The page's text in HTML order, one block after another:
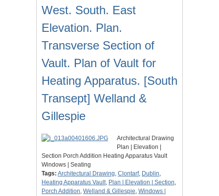
West. South. East
Elevation. Plan.
Transverse Section of
Vault. Plan of Vault for
Heating Apparatus. [South
Transept] Welland &
Gillespie
Architectural Drawing
Plan | Elevation |
Section Porch Addition Heating Apparatus Vault
Windows | Seating
Tags: Architectural Drawing, Clontarf, Dublin,
Heating Apparatus Vault, Plan | Elevation | Section,
Porch Addition, Welland & Gillespie, Windows |